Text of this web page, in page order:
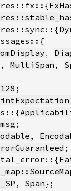
,
, MultiSpan ,
,
, Span